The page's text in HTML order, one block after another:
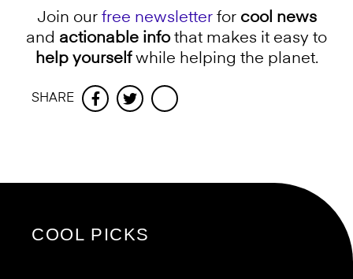
Join our free newsletterfor cool news
and actionable infothat makes it easy to
help yourselfwhile helping the planet.
SHARE FacebookTwitter
COOL PICKS